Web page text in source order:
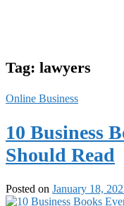
Tag: lawyers
Online Business
10 Business
Should Read
Posted on January 18,